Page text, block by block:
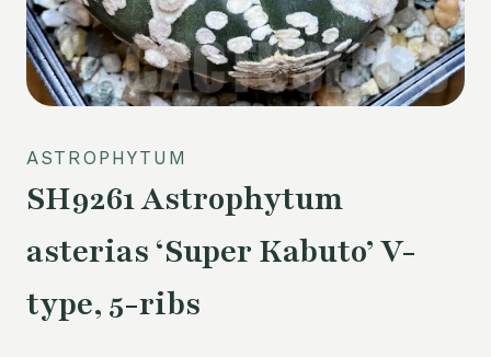
ASTROPHYTUM
SH9261 Astrophytum
asterias ‘Super Kabuto’ V-
type, 5-ribs